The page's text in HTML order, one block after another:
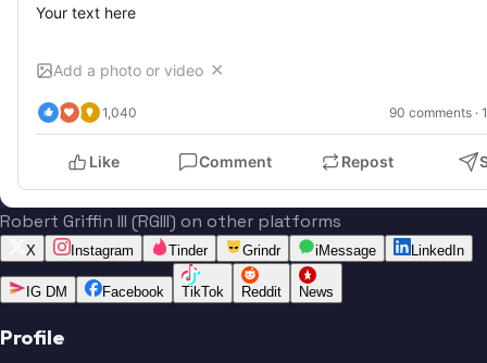
Your text here
Add a photo or video ✕
1,040 90 comments ·
Like Comment Repost
Robert Griffin III (RGIII) on other platforms
X Instagram Tinder Grindr iMessage LinkedIn
IG DM Facebook TikTok Reddit News
Profile